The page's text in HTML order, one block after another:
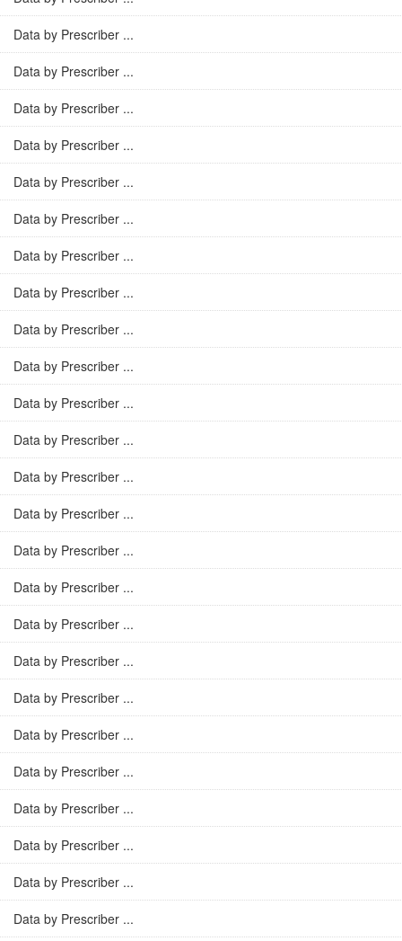
Data by Prescriber ...
Data by Prescriber ...
Data by Prescriber ...
Data by Prescriber ...
Data by Prescriber ...
Data by Prescriber ...
Data by Prescriber ...
Data by Prescriber ...
Data by Prescriber ...
Data by Prescriber ...
Data by Prescriber ...
Data by Prescriber ...
Data by Prescriber ...
Data by Prescriber ...
Data by Prescriber ...
Data by Prescriber ...
Data by Prescriber ...
Data by Prescriber ...
Data by Prescriber ...
Data by Prescriber ...
Data by Prescriber ...
Data by Prescriber ...
Data by Prescriber ...
Data by Prescriber ...
Data by Prescriber ...